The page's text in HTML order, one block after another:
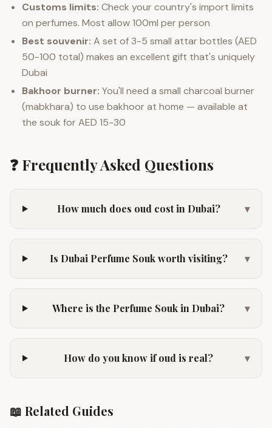
Customs limits: Check your country's import limits
on perfumes. Most allow 100ml per person
Best souvenir: A set of 3-5 small attar bottles (AED
50-100 total) makes an excellent gift that's uniquely
Dubai
Bakhoor burner: You'll need a small charcoal burner
(mabkhara) to use bakhoor at home — available at
the souk for AED 15-30
❓ Frequently Asked Questions
How much does oud cost in Dubai? ▾
Is Dubai Perfume Souk worth visiting? ▾
Where is the Perfume Souk in Dubai? ▾
How do you know if oud is real? ▾
📖 Related Guides